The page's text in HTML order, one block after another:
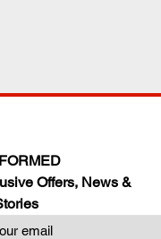
Offers, News &